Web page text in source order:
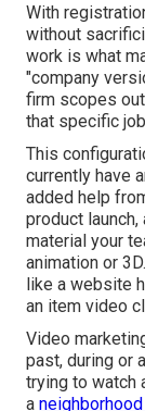
With
without
work is what
"company
firm scopes
that specific
This
currently have
added help
product
material your
animation or
like a website
an item video
Video
past, during or
trying to watch
a